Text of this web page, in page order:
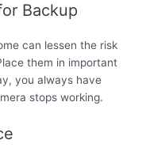
Backup
can lessen the risk
them in important
you always have
stops working.